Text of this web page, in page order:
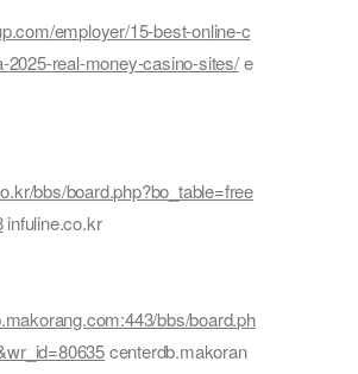
employer/15-best-online-c
2025-real-money-casino-sites/e
bbs/board.php?bo_table=free
infuline.co.kr
bbs/board.ph
centerdb.makoran